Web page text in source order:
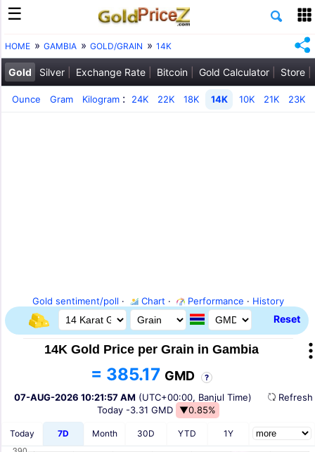
HOME GAMBIA GOLD/GRAIN 14K
Gold Silver Exchange Rate Bitcoin Gold Calculator Store
Ounce Gram Kilogram : 24K 22K 18K 14K 10K 21K 23K
Gold sentiment/poll · Chart · Performance · History
Reset
14K Gold Price per Grain in Gambia
= 385.17 GMD ?
07-AUG-2026 10:21:57 AM (UTC+00:00, Banjul Time)
Today -3.31 GMD ▼0.85%
Today 7D Month 30D YTD 1Y